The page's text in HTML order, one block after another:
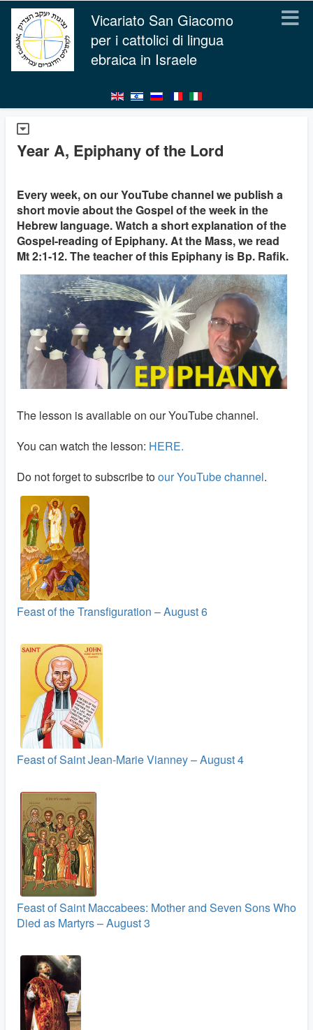
Vicariato San Giacomo
per i cattolici di lingua
ebraica in Israele
Year A, Epiphany of the Lord
Every week, on our YouTube channel we publish a
short movie about the Gospel of the week in the
Hebrew language. Watch a short explanation of the
Gospel-reading of Epiphany. At the Mass, we read
Mt 2:1-12. The teacher of this Epiphany is Bp. Rafik.
The lesson is available on our YouTube channel.
You can watch the lesson: HERE.
Do not forget to subscribe toour YouTube channel.
Feast of the Transfiguration – August 6
Feast of Saint Jean-Marie Vianney – August 4
Feast of Saint Maccabees: Mother and Seven Sons Who
Died as Martyrs – August 3